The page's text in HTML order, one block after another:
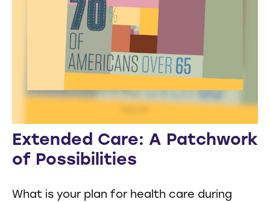
Extended Care: A Patchwork
of Possibilities
What is your plan for health care during